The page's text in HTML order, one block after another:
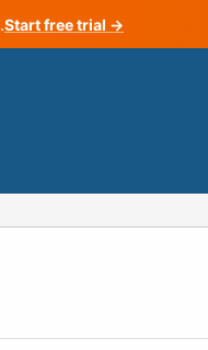
.Start free trial →